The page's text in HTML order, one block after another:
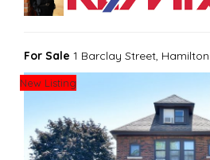
For Sale 1 Barclay Street, Hamilton
New Listing